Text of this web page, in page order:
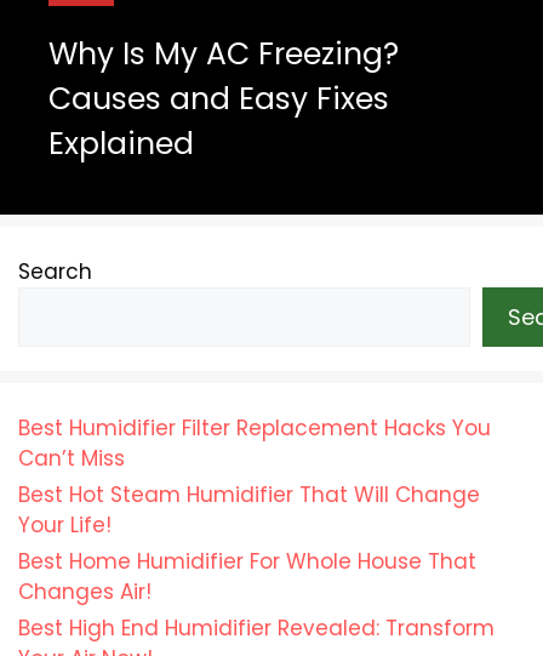
Why Is My AC Freezing?
Causes and Easy Fixes
Explained
Search
Best Humidifier Filter Replacement Hacks You
Can’t Miss
Best Hot Steam Humidifier That Will Change
Your Life!
Best Home Humidifier For Whole House That
Changes Air!
Best High End Humidifier Revealed: Transform